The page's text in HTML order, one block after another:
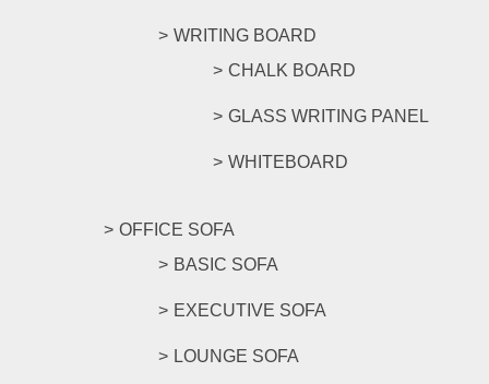
WRITING BOARD
CHALK BOARD
GLASS WRITING PANEL
WHITEBOARD
OFFICE SOFA
BASIC SOFA
EXECUTIVE SOFA
LOUNGE SOFA